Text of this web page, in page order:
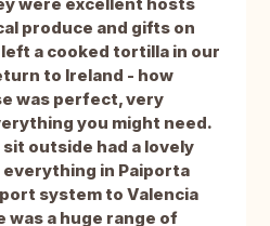
were excellent hosts
produce and gifts on
a cooked tortilla in our
to Ireland - how
was perfect, very
you might need.
outside had a lovely
in Paiporta
system to Valencia
was a huge range of